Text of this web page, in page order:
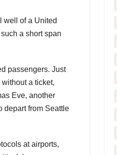
well of a United
a short span
passengers. Just
a ticket,
Eve, another
depart from Seattle
at airports,